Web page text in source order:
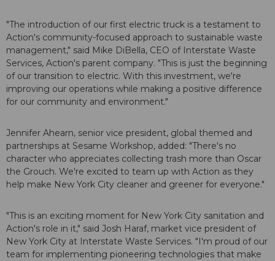
"The introduction of our first electric truck is a testament to
Action's community-focused approach to sustainable waste
management," said Mike DiBella, CEO of Interstate Waste
Services, Action's parent company. "This is just the beginning
of our transition to electric. With this investment, we're
improving our operations while making a positive difference
for our community and environment."
Jennifer Ahearn, senior vice president, global themed and
partnerships at Sesame Workshop, added: "There's no
character who appreciates collecting trash more than Oscar
the Grouch. We're excited to team up with Action as they
help make New York City cleaner and greener for everyone."
"This is an exciting moment for New York City sanitation and
Action's role in it," said Josh Haraf, market vice president of
New York City at Interstate Waste Services. "I'm proud of our
team for implementing pioneering technologies that make